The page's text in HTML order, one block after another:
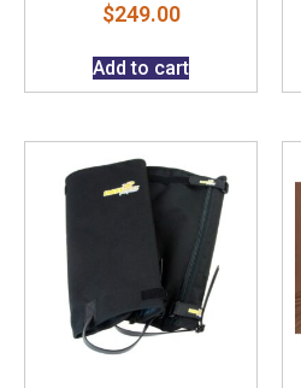
$249.00
Add to cart